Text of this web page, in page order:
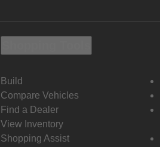
Build
Compare Vehicles
Find a Dealer
View Inventory
Shopping Assist